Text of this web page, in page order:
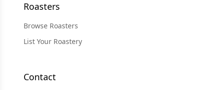
Roasters
Browse Roasters
List Your Roastery
Contact